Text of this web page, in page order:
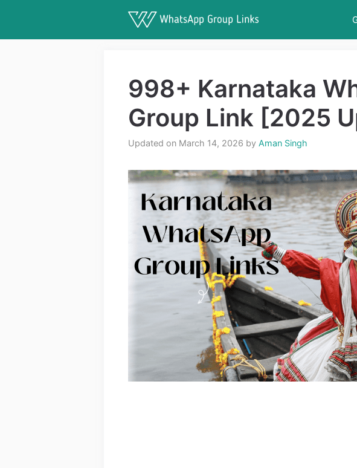
content
998+ Karnataka
Group Link [2025
Updated on March 14, 2026 by Aman Singh